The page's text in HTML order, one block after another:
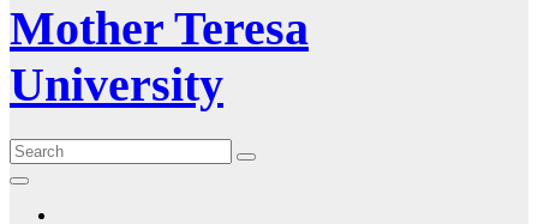
Mother Teresa
University